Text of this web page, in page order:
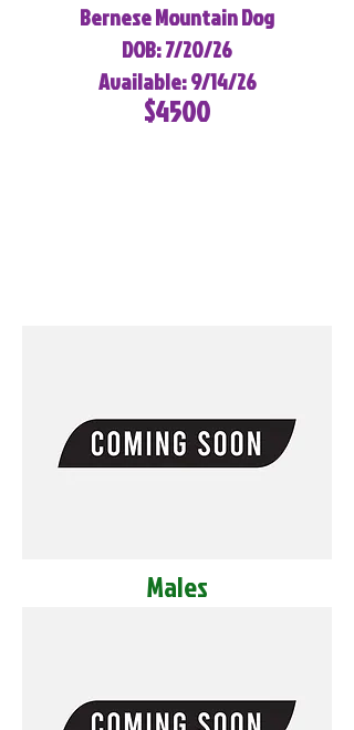
Bernese Mountain Dog
DOB: 7/20/26
Available: 9/14/26
$4500
Males